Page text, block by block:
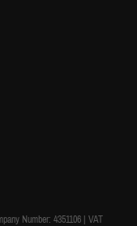
Number: 4351106 | VAT